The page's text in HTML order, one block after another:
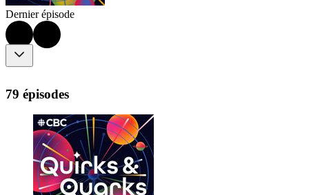
Dernier épisode
79 épisodes